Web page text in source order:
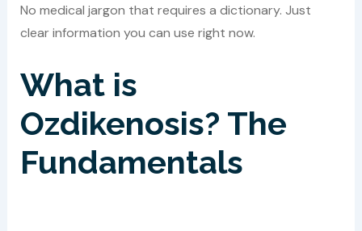
No medical jargon that requires a dictionary. Just
clear information you can use right now.
What is
Ozdikenosis? The
Fundamentals